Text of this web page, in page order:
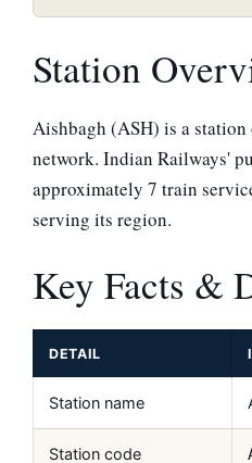
Station
Aishbagh (ASH) is a
network. Indian Railways'
approximately 7 train
serving its region.
Key Facts &
DETAIL
Station name
Station code